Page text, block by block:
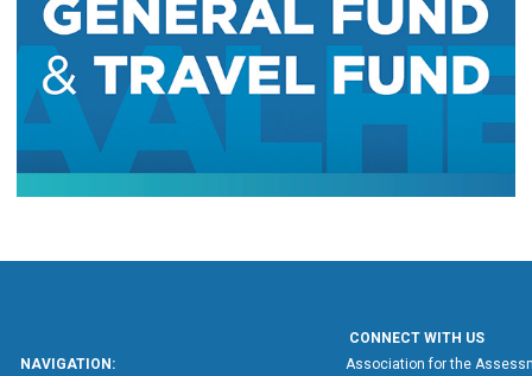
NAVIGATION:
CONNECT WITH US
Association for the